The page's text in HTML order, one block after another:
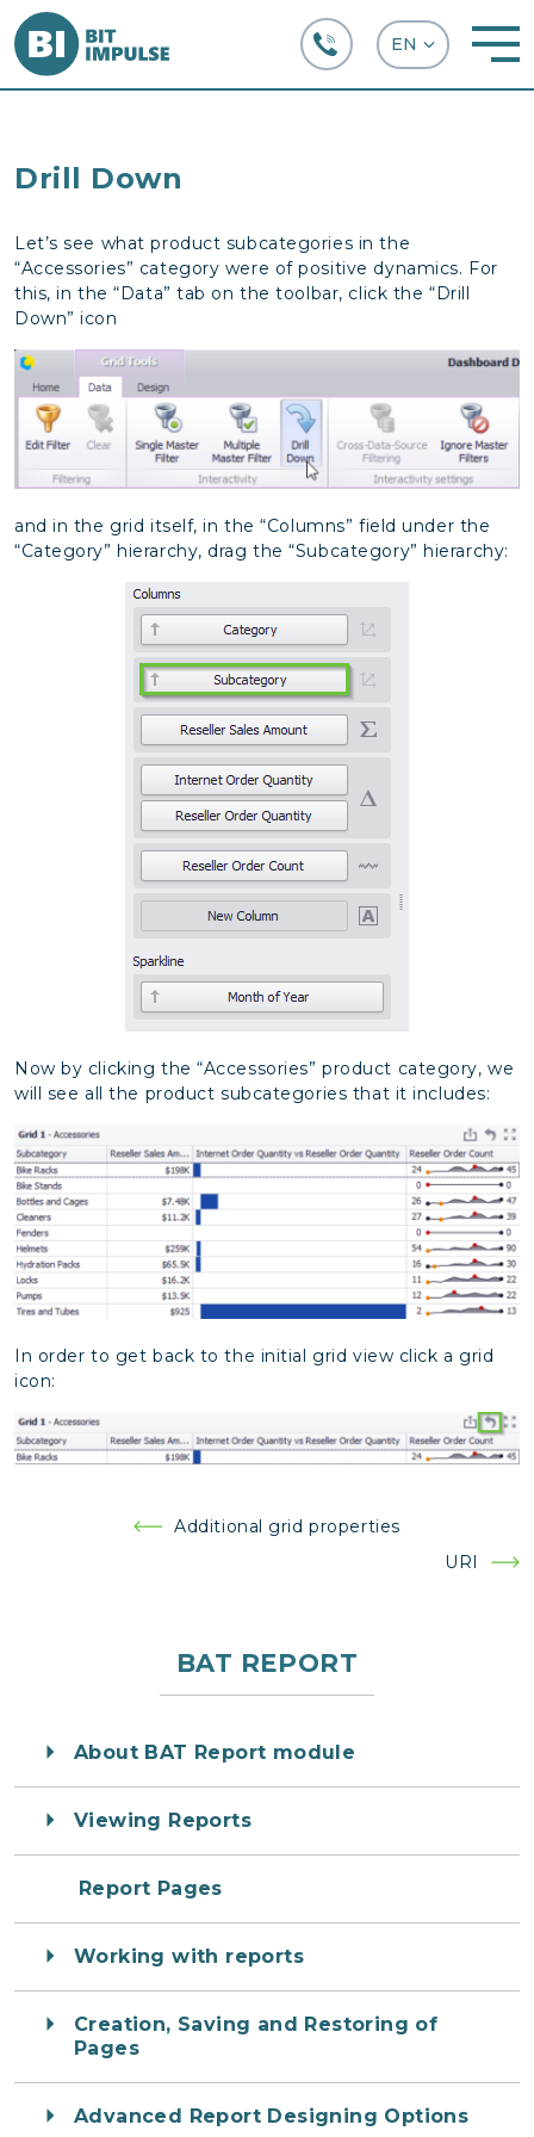
Drill Down
Let’s see what product subcategories in the
“Accessories” category were of positive dynamics. For
this, in the “Data” tab on the toolbar, click the “Drill
Down” icon
and in the grid itself, in the “Columns” field under the
“Category” hierarchy, drag the “Subcategory” hierarchy:
Now by clicking the “Accessories” product category, we
will see all the product subcategories that it includes:
In order to get back to the initial grid view click a grid
icon:
Additional grid properties
URI
BAT REPORT
About BAT Report module
Viewing Reports
Report Pages
Working with reports
Creation, Saving and Restoring of
Pages
Advanced Report Designing Options